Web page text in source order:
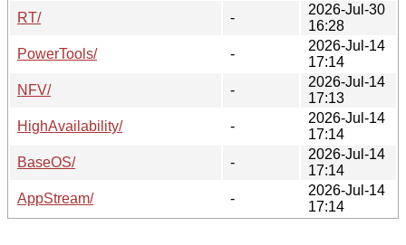
RT/
-
2026-Jul-30
16:28
PowerTools/
-
2026-Jul-14
17:14
NFV/
-
2026-Jul-14
17:13
HighAvailability/
-
2026-Jul-14
17:14
BaseOS/
-
2026-Jul-14
17:14
AppStream/
-
2026-Jul-14
17:14